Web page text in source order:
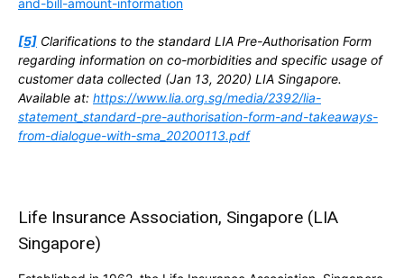
[5] Clarifications to the standard LIA Pre-Authorisation Form
regarding information on co-morbidities and specific usage of
customer data collected (Jan 13, 2020) LIA Singapore.
Available at: https://www.lia.org.sg/media/2392/lia-
statement_standard-pre-authorisation-form-and-takeaways-
from-dialogue-with-sma_20200113.pdf
Life Insurance Association, Singapore (LIA
Singapore)